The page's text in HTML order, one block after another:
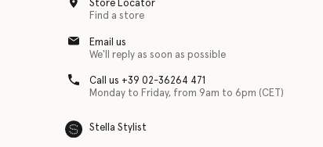
disabilities. It is featured as part of our commitment to
Store Locator
Find a store
Email us
We'll reply as soon as possible
Call us +39 02-36264 471
Monday to Friday, from 9am to 6pm (CET)
Stella Stylist